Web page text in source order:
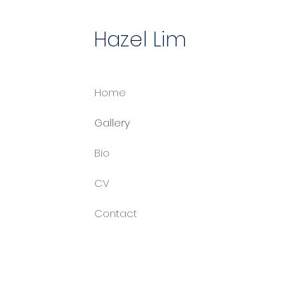
Hazel Lim
Home
Gallery
Bio
CV
Contact